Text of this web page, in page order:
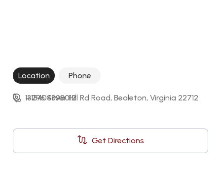
Location Phone
13296 Silver Hill Rd Road, Bealeton, Virginia 22712
Get Directions
+15404398012